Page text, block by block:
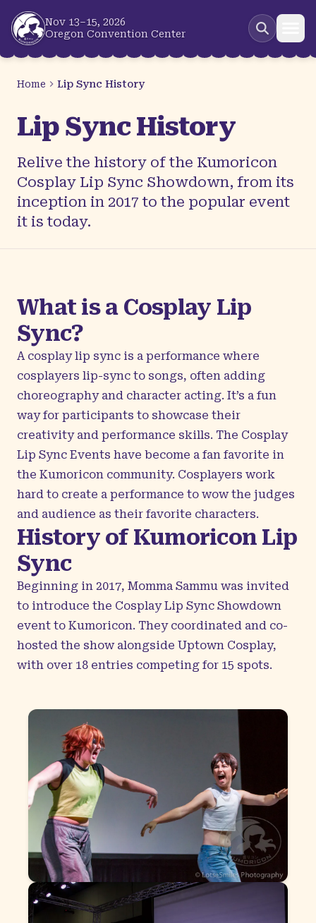
Skip to main content
Nov 13–15, 2026
Oregon Convention Center
Home Lip Sync History
Lip Sync History
Relive the history of the Kumoricon
Cosplay Lip Sync Showdown, from its
inception in 2017 to the popular event
it is today.
What is a Cosplay Lip
Sync?
A cosplay lip sync is a performance where
cosplayers lip-sync to songs, often adding
choreography and character acting. It’s a fun
way for participants to showcase their
creativity and performance skills. The Cosplay
Lip Sync Events have become a fan favorite in
the Kumoricon community. Cosplayers work
hard to create a performance to wow the judges
and audience as their favorite characters.
History of Kumoricon Lip
Sync
Beginning in 2017, Momma Sammu was invited
to introduce the Cosplay Lip Sync Showdown
event to Kumoricon. They coordinated and co-
hosted the show alongside Uptown Cosplay,
with over 18 entries competing for 15 spots.